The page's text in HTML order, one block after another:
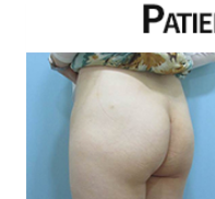
E
A
D
L
T
A
N
G
P
R
S
E
N